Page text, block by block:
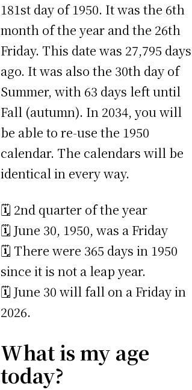
181st day of 1950. It was the 6th
month of the year and the 26th
Friday. This date was 27,795 days
ago. It was also the 30th day of
Summer, with 63 days left until
Fall (autumn). In 2034, you will
be able to re-use the 1950
calendar. The calendars will be
identical in every way.
🗓️ 2nd quarter of the year
🗓️ June 30, 1950, was a Friday
🗓️ There were 365 days in 1950
since it is not a leap year.
🗓️ June 30 will fall on a Friday in
2026.
What is my age
today?